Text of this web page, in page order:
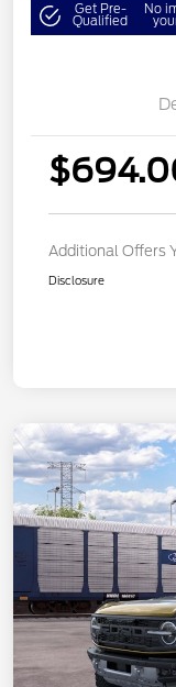
Get Pre-
Qualified
No
Additional Offers
Disclosure